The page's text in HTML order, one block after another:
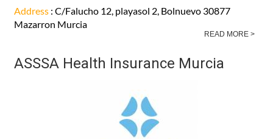
Address : C/Falucho 12, playasol 2, Bolnuevo 30877
Mazarron Murcia
READ MORE >
ASSSA Health Insurance Murcia